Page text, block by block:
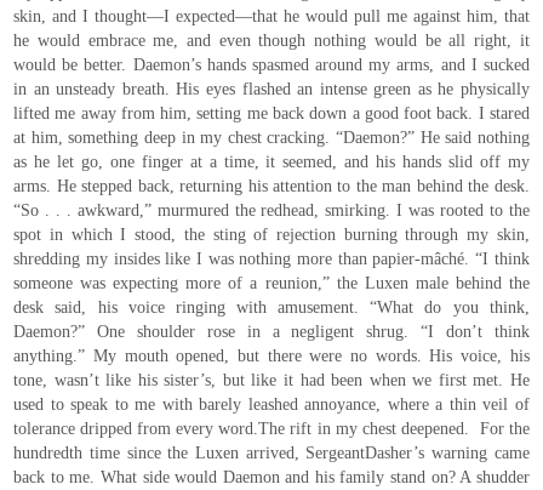
skin, and I thought—I expected—that he would pull me against him, that
he would embrace me, and even though nothing would be all right, it
would be better. Daemon’s hands spasmed around my arms, and I sucked
in an unsteady breath. His eyes flashed an intense green as he physically
lifted me away from him, setting me back down a good foot back. I stared
at him, something deep in my chest cracking. “Daemon?” He said nothing
as he let go, one finger at a time, it seemed, and his hands slid off my
arms. He stepped back, returning his attention to the man behind the desk.
“So . . . awkward,” murmured the redhead, smirking. I was rooted to the
spot in which I stood, the sting of rejection burning through my skin,
shredding my insides like I was nothing more than papier-mâché. “I think
someone was expecting more of a reunion,” the Luxen male behind the
desk said, his voice ringing with amusement. “What do you think,
Daemon?” One shoulder rose in a negligent shrug. “I don’t think
anything.” My mouth opened, but there were no words. His voice, his
tone, wasn’t like his sister’s, but like it had been when we first met. He
used to speak to me with barely leashed annoyance, where a thin veil of
tolerance dripped from every word.The rift in my chest deepened. For the
hundredth time since the Luxen arrived, SergeantDasher’s warning came
back to me. What side would Daemon and his family stand on? A shudder